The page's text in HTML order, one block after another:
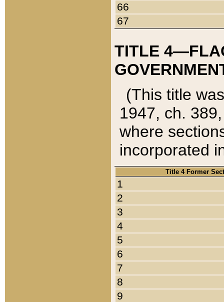
66
67
TITLE
(This title
1947, ch.
where
incorporated
Title 4 Former
1
2
3
4
5
6
7
8
9